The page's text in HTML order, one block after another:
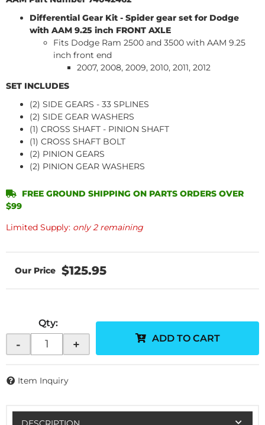
Differential Gear Kit - Spider gear set for Dodge
with AAM 9.25 inch FRONT AXLE
Fits Dodge Ram 2500 and 3500 with AAM 9.25
inch front end
2007, 2008, 2009, 2010, 2011, 2012
SET INCLUDES
(2) SIDE GEARS - 33 SPLINES
(2) SIDE GEAR WASHERS
(1) CROSS SHAFT - PINION SHAFT
(1) CROSS SHAFT BOLT
(2) PINION GEARS
(2) PINION GEAR WASHERS
Limited Supply: only 2 remaining
FREE GROUND SHIPPING ON PARTS ORDERS OVER
$99
$125.95
Qty:
- + ADD TO CART
Item Inquiry